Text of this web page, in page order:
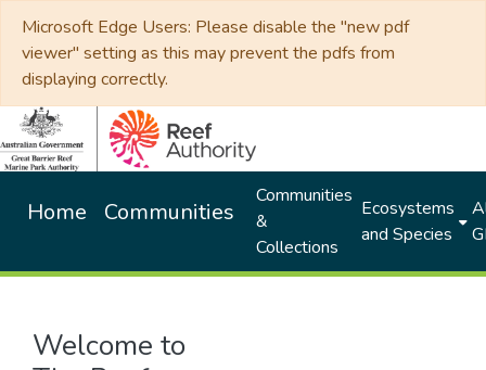
Microsoft Edge Users: Please disable the "new pdf
viewer" setting as this may prevent the pdfs from
displaying correctly.
Home Communities
Communities
&
Collections
Ecosystems
and Species
Welcome to